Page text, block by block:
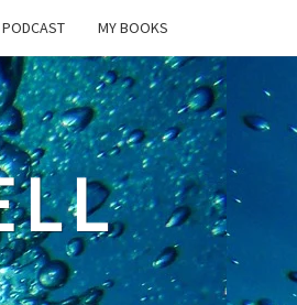
PODCAST MY BOOKS